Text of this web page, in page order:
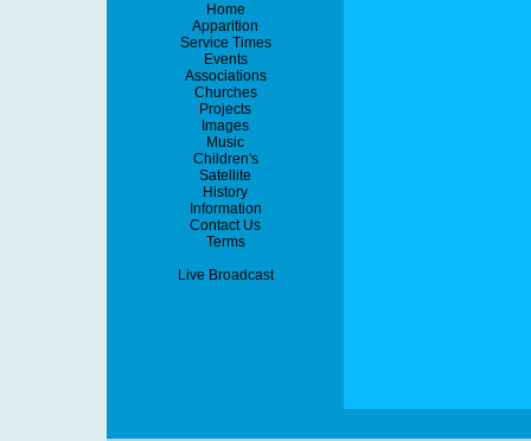
Home
Apparition
Service Times
Events
Associations
Churches
Projects
Images
Music
Children's
Satellite
History
Information
Contact Us
Terms
Live Broadcast